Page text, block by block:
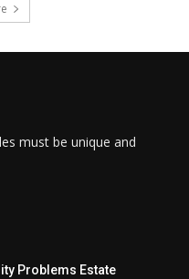
must be unique and
Problems Estate